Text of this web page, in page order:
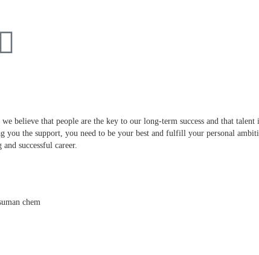
believe that people are the key to our long-term success and that
you the support, you need to be your best and fulfill your personal
successful career.
chem